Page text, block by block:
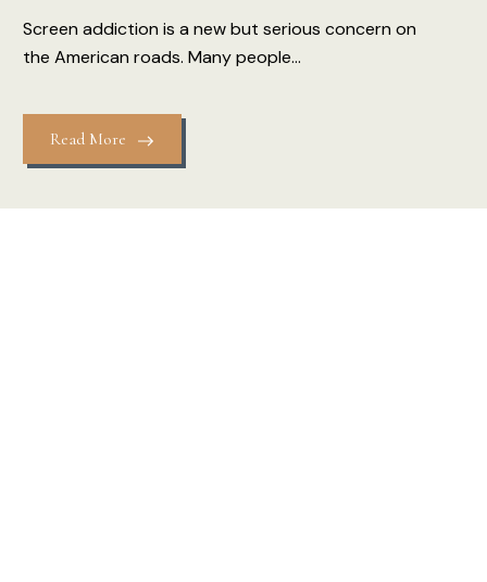
Screen addiction is a new but serious concern on
the American roads. Many people...
Read More